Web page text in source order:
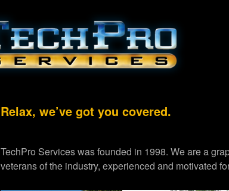
Relax, we’ve got you covered.
TechPro Services was founded in 1998. We are a
veterans of the industry, experienced and motivated